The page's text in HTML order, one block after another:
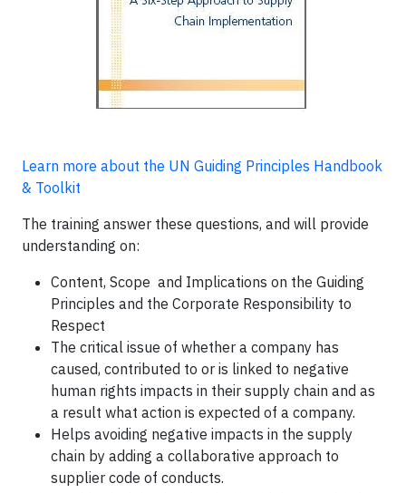
Learn more about the UN Guiding Principles Handbook
& Toolkit
The training answer these questions, and will provide
understanding on:
Content, Scope and Implications on the Guiding
Principles and the Corporate Responsibility to
Respect
The critical issue of whether a company has
caused, contributed to or is linked to negative
human rights impacts in their supply chain and as
a result what action is expected of a company.
Helps avoiding negative impacts in the supply
chain by adding a collaborative approach to
supplier code of conducts.